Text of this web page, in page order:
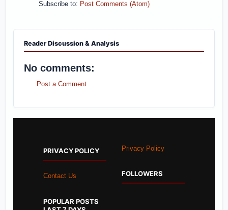
Subscribe to: Post Comments (Atom)
Reader Discussion & Analysis
No comments:
Post a Comment
PRIVACY POLICY
Contact Us
POPULAR POSTS
Privacy Policy
FOLLOWERS